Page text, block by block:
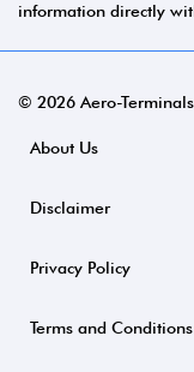
information directly
© 2026 Aero-
About Us
Disclaimer
Privacy Policy
Terms and Conditions